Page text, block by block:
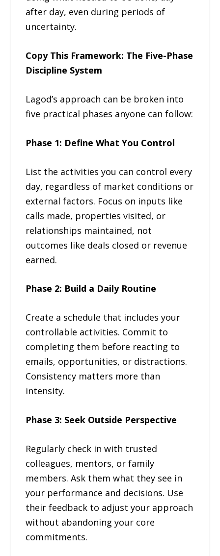
after day, even during periods of
uncertainty.
Copy This Framework: The Five-Phase
Discipline System
Lagod’s approach can be broken into
five practical phases anyone can follow:
Phase 1: Define What You Control
List the activities you can control every
day, regardless of market conditions or
external factors. Focus on inputs like
calls made, properties visited, or
relationships maintained, not
outcomes like deals closed or revenue
earned.
Phase 2: Build a Daily Routine
Create a schedule that includes your
controllable activities. Commit to
completing them before reacting to
emails, opportunities, or distractions.
Consistency matters more than
intensity.
Phase 3: Seek Outside Perspective
Regularly check in with trusted
colleagues, mentors, or family
members. Ask them what they see in
your performance and decisions. Use
their feedback to adjust your approach
without abandoning your core
commitments.